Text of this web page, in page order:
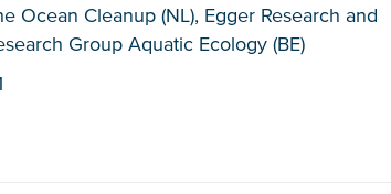
Ocean Cleanup (NL), Egger Research and
Group Aquatic Ecology (BE)